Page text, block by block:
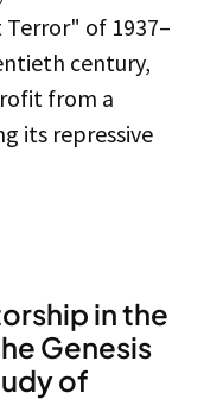
of 1937–
century,
from a
its repressive
in the
Genesis
of